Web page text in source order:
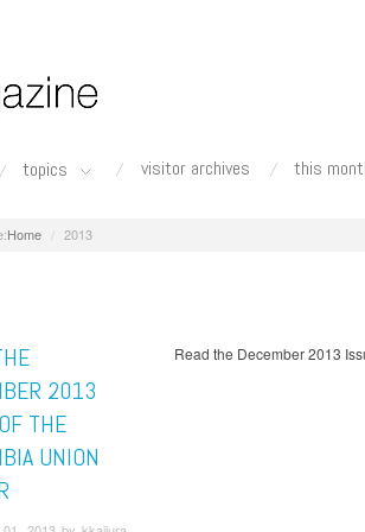
topics visitor archives this
Home 2013
2013
THE
UNION
Read the December 2013